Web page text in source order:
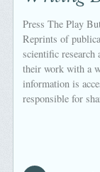
Press The Play
Reprints of
scientific
their work with a
information is
responsible for